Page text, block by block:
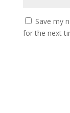
Save my
for the next